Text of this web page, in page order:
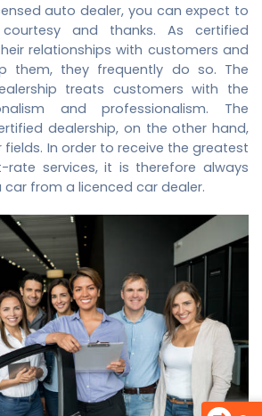
auto dealer, you can expect to
and thanks. As certified
relationships with customers and
them, they frequently do so. The
treats customers with the
and professionalism. The
dealership, on the other hand,
In order to receive the greatest
services, it is therefore always
from a licenced car dealer.